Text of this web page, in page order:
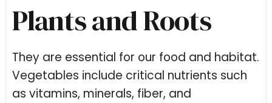
Plants and Roots
They are essential for our food and habitat.
Vegetables include critical nutrients such
as vitamins, minerals, fiber, and